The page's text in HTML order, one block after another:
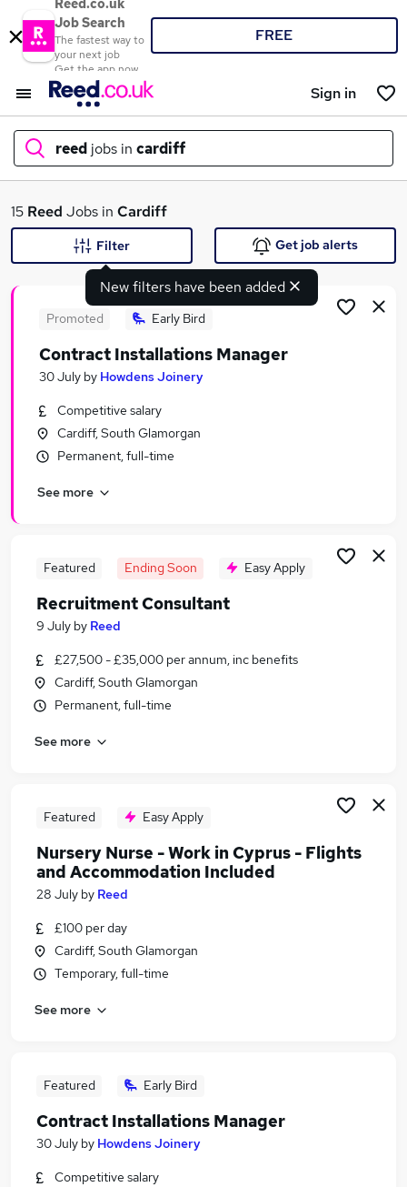
Reed.co.uk
Job Search
The fastest way to
your next job
Get the app now
FREE
Sign in
reed jobs in cardiff
What
Search jobs
Similar searches:
Recruitment jobs
Administrator jobs
Reed Jobs in Belfast
Reed Jobs in Bradford
15 Reed Jobs in Cardiff
New filters have been added
Filter Get job alerts
Promoted Early Bird
Contract Installations Manager
30 July by Howdens Joinery
Competitive salary
Cardiff, South Glamorgan
Permanent, full-time
See more
Featured Ending Soon Easy Apply
Recruitment Consultant
9 July by Reed
£27,500 - £35,000 per annum, inc benefits
Cardiff, South Glamorgan
Permanent, full-time
See more
Featured Easy Apply
Nursery Nurse - Work in Cyprus - Flights
and Accommodation Included
28 July by Reed
£100 per day
Cardiff, South Glamorgan
Temporary, full-time
See more
Featured Early Bird
Contract Installations Manager
30 July by Howdens Joinery
Competitive salary